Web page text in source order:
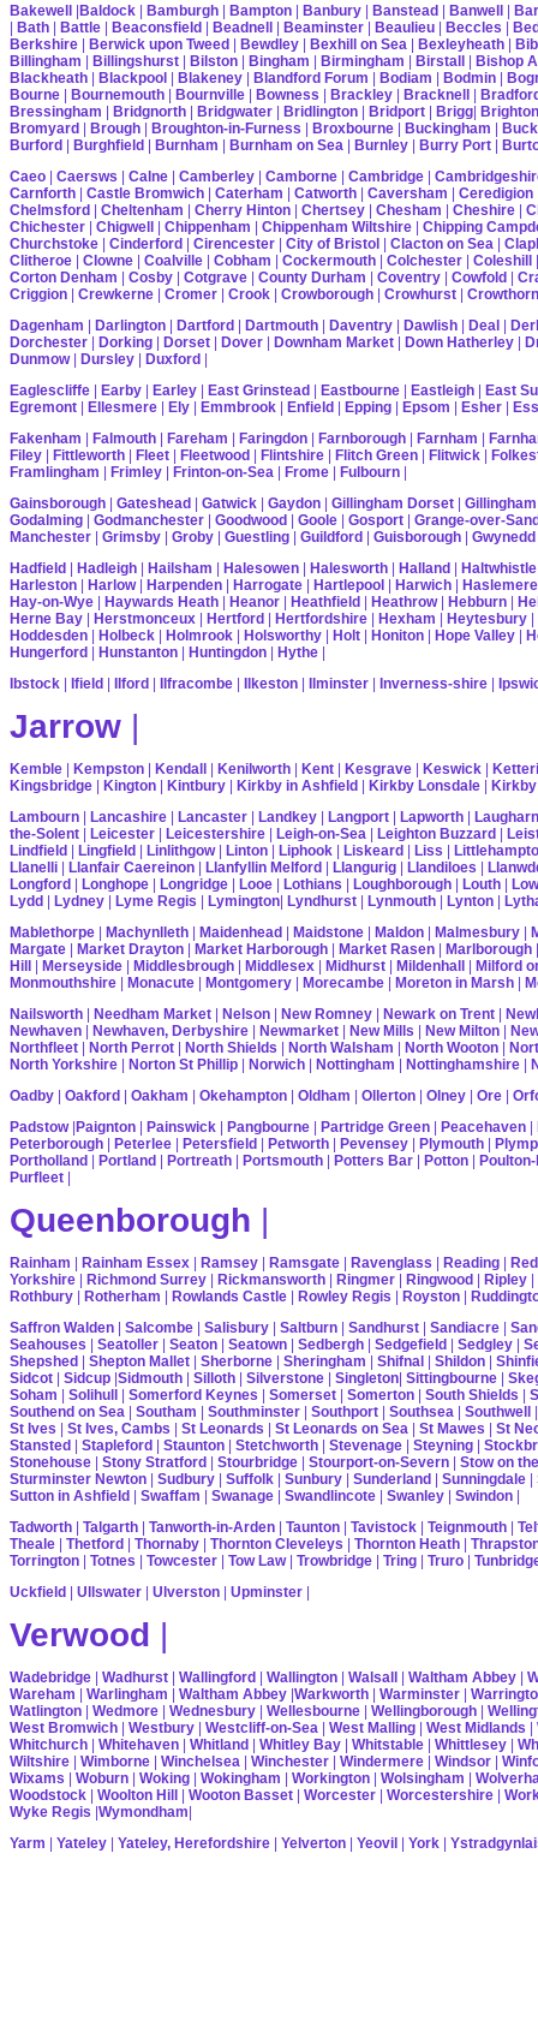
Bakewell |Baldock | Bamburgh | Bampton | Banbury | Banstead | Banwell |
| Bath | Battle | Beaconsfield | Beadnell | Beaminster | Beaulieu | Beccles |
Berkshire | Berwick upon Tweed | Bewdley | Bexhill on Sea | Bexleyheath |
Billingham | Billingshurst | Bilston | Bingham | Birmingham | Birstall | Bishop
Blackheath | Blackpool | Blakeney | Blandford Forum | Bodiam | Bodmin |
Bourne | Bournemouth | Bournville | Bowness | Brackley | Bracknell |
Bressingham | Bridgnorth | Bridgwater | Bridlington | Bridport | Brigg| Brighton
Bromyard | Brough | Broughton-in-Furness | Broxbourne | Buckingham |
Burford | Burghfield | Burnham | Burnham on Sea | Burnley | Burry Port |
Caeo | Caersws | Calne | Camberley | Camborne | Cambridge |
Carnforth | Castle Bromwich | Caterham | Catworth | Caversham | Ceredigion
Chelmsford | Cheltenham | Cherry Hinton | Chertsey | Chesham | Cheshire |
Chichester | Chigwell | Chippenham | Chippenham Wiltshire | Chipping
Churchstoke | Cinderford | Cirencester | City of Bristol | Clacton on Sea |
Clitheroe | Clowne | Coalville | Cobham | Cockermouth | Colchester | Coleshill
Corton Denham | Cosby | Cotgrave | County Durham | Coventry | Cowfold |
Criggion | Crewkerne | Cromer | Crook | Crowborough | Crowhurst |
Dagenham | Darlington | Dartford | Dartmouth | Daventry | Dawlish | Deal |
Dorchester | Dorking | Dorset | Dover | Downham Market | Down Hatherley |
Dunmow| Dursley | Duxford |
Eaglescliffe | Earby | Earley | East Grinstead | Eastbourne | Eastleigh | East
Egremont | Ellesmere | Ely | Emmbrook | Enfield | Epping | Epsom | Esher |
Fakenham | Falmouth | Fareham | Faringdon | Farnborough | Farnham |
Filey | Fittleworth | Fleet | Fleetwood | Flintshire | Flitch Green | Flitwick |
Framlingham | Frimley | Frinton-on-Sea | Frome | Fulbourn |
Gainsborough | Gateshead | Gatwick | Gaydon | Gillingham Dorset |
Godalming | Godmanchester | Goodwood | Goole | Gosport | Grange-over-
Manchester | Grimsby | Groby | Guestling | Guildford | Guisborough | Gwynedd
Hadfield | Hadleigh | Hailsham | Halesowen | Halesworth | Halland | Haltwhistle
Harleston | Harlow| Harpenden | Harrogate | Hartlepool | Harwich | Haslemere
Hay-on-Wye | Haywards Heath | Heanor | Heathfield | Heathrow| Hebburn |
Herne Bay | Herstmonceux | Hertford | Hertfordshire | Hexham | Heytesbury |
Hoddesden | Holbeck | Holmrook | Holsworthy | Holt | Honiton | Hope Valley |
Hungerford | Hunstanton | Huntingdon | Hythe |
Ibstock | Ifield | Ilford | Ilfracombe | Ilkeston | Ilminster | Inverness-shire |
Jarrow |
Kemble | Kempston | Kendall | Kenilworth | Kent | Kesgrave | Keswick |
Kingsbridge | Kington | Kintbury | Kirkby in Ashfield | Kirkby Lonsdale | Kirkby
Lambourn | Lancashire | Lancaster | Landkey | Langport | Lapworth |
the-Solent | Leicester | Leicestershire | Leigh-on-Sea | Leighton Buzzard |
Lindfield | Lingfield | Linlithgow| Linton | Liphook | Liskeard | Liss |
Llanelli | Llanfair Caereinon | Llanfyllin Melford | Llangurig | Llandiloes |
Longford | Longhope | Longridge | Looe | Lothians | Loughborough | Louth |
Lydd | Lydney | Lyme Regis | Lymington| Lyndhurst | Lynmouth | Lynton |
Mablethorpe | Machynlleth | Maidenhead | Maidstone | Maldon | Malmesbury |
Margate | Market Drayton | Market Harborough | Market Rasen | Marlborough
Hill | Merseyside | Middlesbrough | Middlesex | Midhurst | Mildenhall | Milford
Monmouthshire | Monacute | Montgomery | Morecambe | Moreton in Marsh |
Nailsworth | Needham Market | Nelson | New Romney | Newark on Trent |
Newhaven | Newhaven, Derbyshire | Newmarket | New Mills | New Milton |
Northfleet | North Perrot | North Shields | North Walsham | North Wooton |
North Yorkshire | Norton St Phillip | Norwich | Nottingham | Nottinghamshire |
Oadby | Oakford | Oakham | Okehampton | Oldham | Ollerton | Olney | Ore |
Padstow|Paignton | Painswick | Pangbourne | Partridge Green | Peacehaven |
Peterborough | Peterlee | Petersfield | Petworth | Pevensey | Plymouth |
Portholland | Portland | Portreath | Portsmouth | Potters Bar | Potton |
Purfleet |
Queenborough |
Rainham | Rainham Essex | Ramsey | Ramsgate | Ravenglass | Reading |
Yorkshire | Richmond Surrey | Rickmansworth | Ringmer | Ringwood | Ripley |
Rothbury | Rotherham | Rowlands Castle | Rowley Regis | Royston |
Saffron Walden | Salcombe | Salisbury | Saltburn | Sandhurst | Sandiacre |
Seahouses | Seatoller | Seaton | Seatown | Sedbergh | Sedgefield | Sedgley |
Shepshed | Shepton Mallet | Sherborne | Sheringham | Shifnal | Shildon |
Sidcot | Sidcup |Sidmouth | Silloth | Silverstone | Singleton| Sittingbourne |
Soham | Solihull | Somerford Keynes | Somerset | Somerton | South Shields |
Southend on Sea | Southam | Southminster | Southport | Southsea | Southwell
St Ives | St Ives, Cambs | St Leonards | St Leonards on Sea | St Mawes | St
Stansted | Stapleford | Staunton | Stetchworth | Stevenage | Steyning |
Stonehouse | Stony Stratford | Stourbridge | Stourport-on-Severn | Stow on
Sturminster Newton | Sudbury | Suffolk | Sunbury | Sunderland | Sunningdale |
Sutton in Ashfield | Swaffam | Swanage | Swandlincote | Swanley | Swindon |
Tadworth | Talgarth | Tanworth-in-Arden | Taunton | Tavistock | Teignmouth |
Theale | Thetford | Thornaby | Thornton Cleveleys | Thornton Heath |
Torrington | Totnes | Towcester | Tow Law| Trowbridge | Tring | Truro |
Uckfield | Ullswater | Ulverston | Upminster |
Verwood |
Wadebridge | Wadhurst | Wallingford | Wallington | Walsall | Waltham Abbey |
Wareham | Warlingham | Waltham Abbey |Warkworth | Warminster |
Watlington | Wedmore | Wednesbury | Wellesbourne | Wellingborough |
West Bromwich | Westbury | Westcliff-on-Sea | West Malling | West Midlands |
Whitchurch | Whitehaven | Whitland | Whitley Bay | Whitstable | Whittlesey |
Wiltshire | Wimborne | Winchelsea | Winchester | Windermere | Windsor |
Wixams | Woburn | Woking | Wokingham | Workington | Wolsingham |
Woodstock | Woolton Hill | Wooton Basset | Worcester | Worcestershire |
Wyke Regis |Wymondham|
Yarm | Yateley | Yateley, Herefordshire | Yelverton | Yeovil | York |